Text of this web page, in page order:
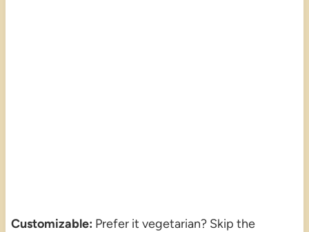
Customizable: Prefer it vegetarian? Skip the